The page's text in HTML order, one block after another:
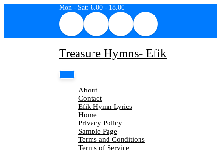
Mon - Sat: 8.00 - 18.00
Treasure Hymns- Efik
About
Contact
Efik Hymn Lyrics
Home
Privacy Policy
Sample Page
Terms and Conditions
Terms of Service